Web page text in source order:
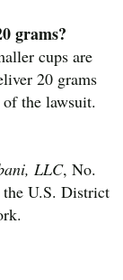
grams?
cups are
20 grams
the lawsuit.
LLC, No.
U.S. District